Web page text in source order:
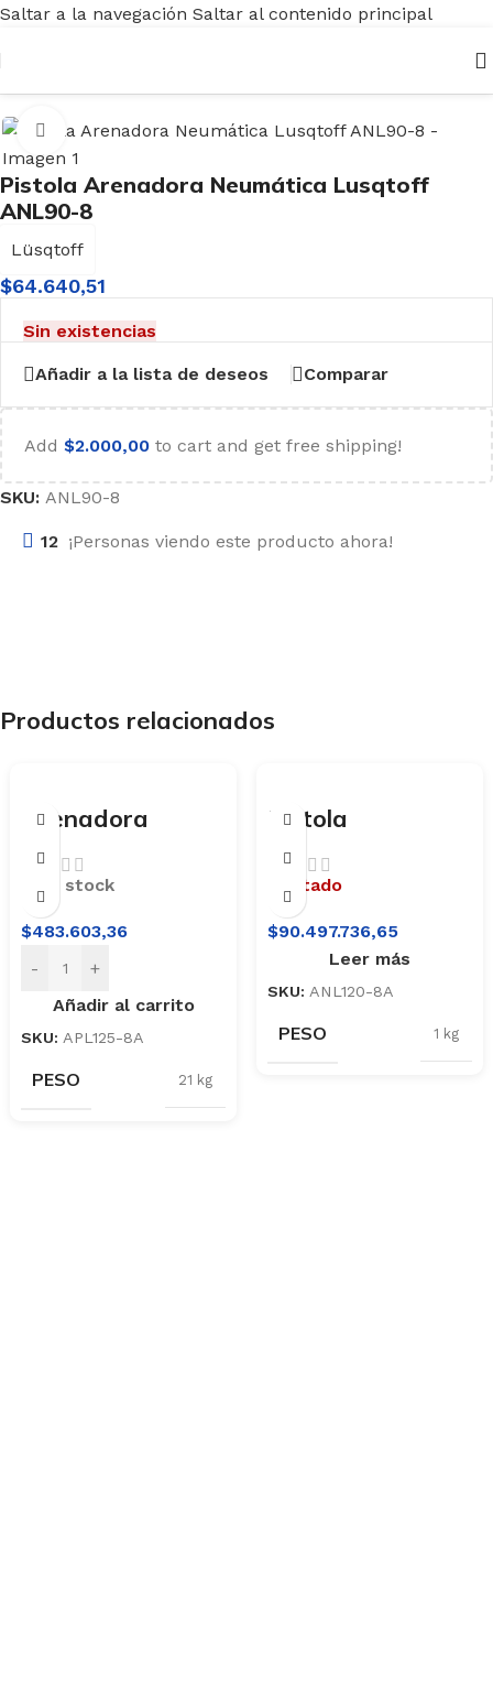
Saltar a la navegación Saltar al contenido principal
Haga clic para ampliar
Pistola Arenadora Neumática Lusqtoff
ANL90-8
Lüsqtoff
$64.640,51
Sin existencias
Añadir a la lista de deseos Comparar
Add $2.000,00 to cart and get free shipping!
SKU: ANL90-8
12 ¡Personas viendo este producto ahora!
Productos relacionados
Arenadora
Neumática
Portátil Lusqtoff
APL125-8A
En stock
$483.603,36
-
+
Añadir al carrito
SKU: APL125-8A
PESO 21 kg
Pistola
Arenadora
Neumática
Lusqtoff
ANL120-8A
Agotado
$90.497.736,65
Leer más
SKU: ANL120-8A
PESO 1 kg